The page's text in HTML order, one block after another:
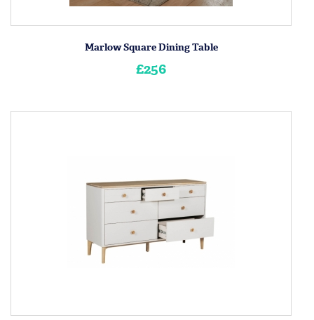
Marlow Square Dining Table
£256